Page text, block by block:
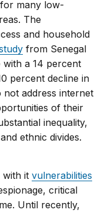
many low-
The
and household
from Senegal
with a 14 percent
percent decline in
address internet
of their
inequality,
ethnic divides.
with itvulnerabilities
critical
Until recently,